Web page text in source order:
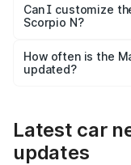
Yes, at least third-
and it is included in
Can I customize
Scorpio N?
accessories, or
the final breakup.
How often is the
updated?
Latest car
updates